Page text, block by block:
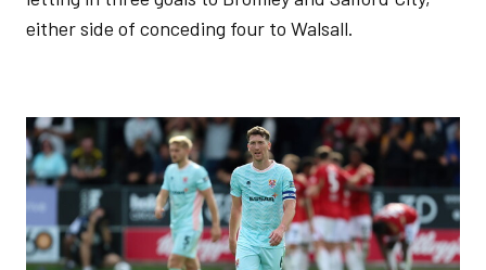
either side of conceding four to Walsall.
Image